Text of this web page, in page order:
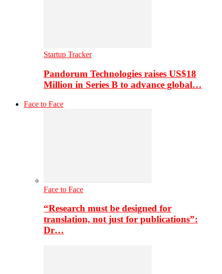
Startup Tracker
Pandorum Technologies raises US$18
Million in Series B to advance global…
Face to Face
Face to Face
“Research must be designed for
translation, not just for publications”:
Dr…